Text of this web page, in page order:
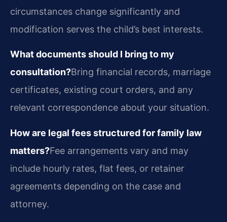
circumstances change significantly and
modification serves the child’s best interests.
What documents should I bring to my
consultation?Bring financial records, marriage
certificates, existing court orders, and any
relevant correspondence about your situation.
How are legal fees structured for family law
matters?Fee arrangements vary and may
include hourly rates, flat fees, or retainer
agreements depending on the case and
attorney.